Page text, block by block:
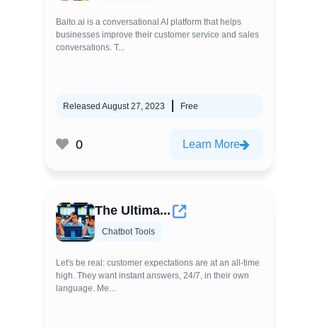
Balto.ai is a conversational AI platform that helps
businesses improve their customer service and sales
conversations. T...
Released August 27, 2023 Free
0 Learn More
The Ultima...
Chatbot Tools
Let's be real: customer expectations are at an all-time
high. They want instant answers, 24/7, in their own
language. Me...